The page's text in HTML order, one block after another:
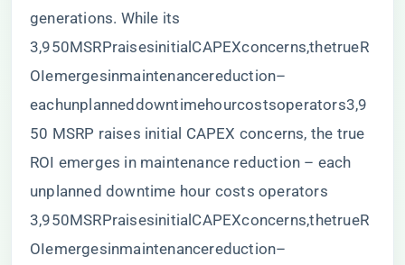
generations. While its
3,950MSRPraisesinitialCAPEXconcerns,thetrueR
OIemergesinmaintenancereduction–
eachunplanneddowntimehourcostsoperators3,9
50 MSRP raises initial CAPEX concerns, the true
ROI emerges in maintenance reduction – each
unplanned downtime hour costs operators
3,950MSRPraisesinitia lCAPEXconcerns,thetrueR
OIemergesinmaintenancered uction–